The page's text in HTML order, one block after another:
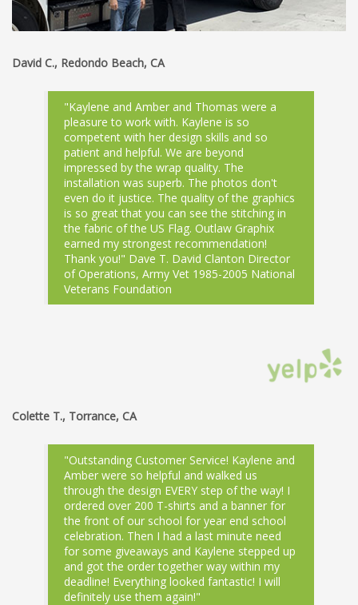
David C., Redondo Beach, CA
"Kaylene and Amber and Thomas were a
pleasure to work with. Kaylene is so
competent with her design skills and so
patient and helpful. We are beyond
impressed by the wrap quality. The
installation was superb. The photos don't
even do it justice. The quality of the graphics
is so great that you can see the stitching in
the fabric of the US Flag. Outlaw Graphix
earned my strongest recommendation!
Thank you!" Dave T. David Clanton Director
of Operations, Army Vet 1985-2005 National
Veterans Foundation
Colette T., Torrance, CA
"Outstanding Customer Service! Kaylene and
Amber were so helpful and walked us
through the design EVERY step of the way! I
ordered over 200 T-shirts and a banner for
the front of our school for year end school
celebration. Then I had a last minute need
for some giveaways and Kaylene stepped up
and got the order together way within my
deadline! Everything looked fantastic! I will
definitely use them again!"